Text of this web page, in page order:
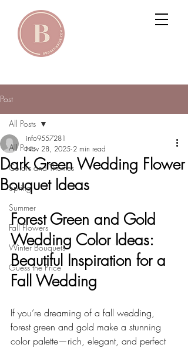
Post
All Posts
Colors and Themes
Spring
Summer
Fall Flowers
Winter Bouquets
Guess the Price
All Posts
Dark Green Wedding Flower
Bouquet Ideas
info9557281
Nov 28, 2025 2 min read
Forest Green and Gold
Wedding Color Ideas:
Beautiful Inspiration for a
Fall Wedding
If you’re dreaming of a fall wedding,
forest green and gold make a stunning
color palette—rich, elegant, and perfect